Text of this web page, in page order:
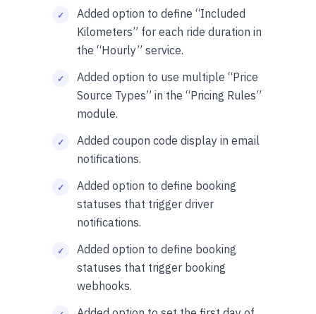
Added option to define “Included
Kilometers” for each ride duration in
the “Hourly” service.
Added option to use multiple “Price
Source Types” in the “Pricing Rules”
module.
Added coupon code display in email
notifications.
Added option to define booking
statuses that trigger driver
notifications.
Added option to define booking
statuses that trigger booking
webhooks.